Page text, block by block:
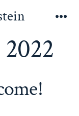
2022